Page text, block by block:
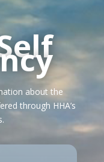
about the
through HHA’s